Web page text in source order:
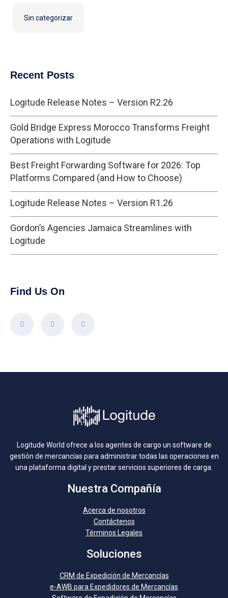
Sin categorizar
Recent Posts
Logitude Release Notes – Version R2.26
Gold Bridge Express Morocco Transforms Freight
Operations with Logitude
Best Freight Forwarding Software for 2026: Top
Platforms Compared (and How to Choose)
Logitude Release Notes – Version R1.26
Gordon’s Agencies Jamaica Streamlines with
Logitude
Find Us On
Logitude World ofrece a los agentes de cargo un software de
gestión de mercancías para administrar todas las operaciones en
una plataforma digital y prestar servicios superiores de carga.
Nuestra Compañía
Acerca de nosotros
Contáctenos
Términos Legales
Soluciones
CRM de Expedición de Mercancías
e-AWB para Expedidores de Mercancías